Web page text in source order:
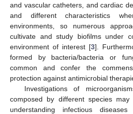
and vascular catheters, and cardiac
and different characteristics
environments, so numerous
cultivate and study biofilms under
environment of interest [3].
formed by bacteria/bacteria or
common and confer the
protection against antimicrobial
Investigations of
composed by different species
understanding infectious